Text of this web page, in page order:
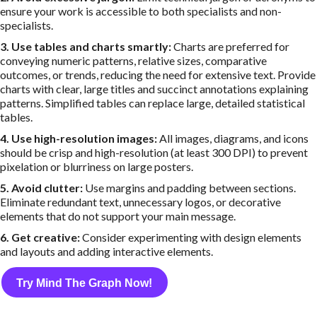
ensure your work is accessible to both specialists and non-
specialists.
3. Use tables and charts smartly:Charts are preferred for
conveying numeric patterns, relative sizes, comparative
outcomes, or trends, reducing the need for extensive text. Provide
charts with clear, large titles and succinct annotations explaining
patterns. Simplified tables can replace large, detailed statistical
tables.
4. Use high-resolution images:All images, diagrams, and icons
should be crisp and high-resolution (at least 300 DPI) to prevent
pixelation or blurriness on large posters.
5. Avoid clutter: Use margins and padding between sections.
Eliminate redundant text, unnecessary logos, or decorative
elements that do not support your main message.
6. Get creative:Consider experimenting with design elements
and layouts and adding interactive elements.
Try Mind The Graph Now!